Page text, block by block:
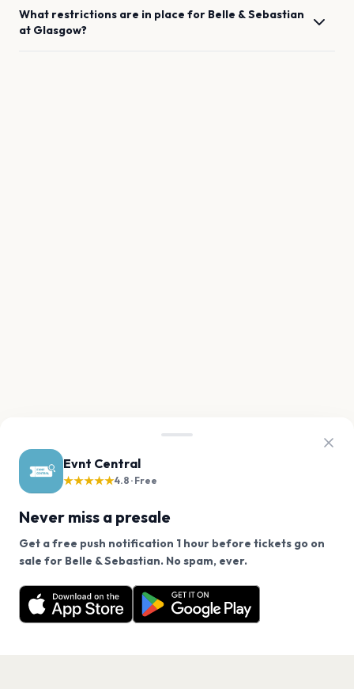
Evnt Central
★★★★★4.8 · Free
Never miss a presale
Get a free push notification 1 hour before tickets go on
sale for Belle & Sebastian. No spam, ever.
Want a reminder before tickets go on sale? Get the
free app.
Get the App
What restrictions are in place for Belle & Sebastian
at Glasgow?
We use cookies on our site.